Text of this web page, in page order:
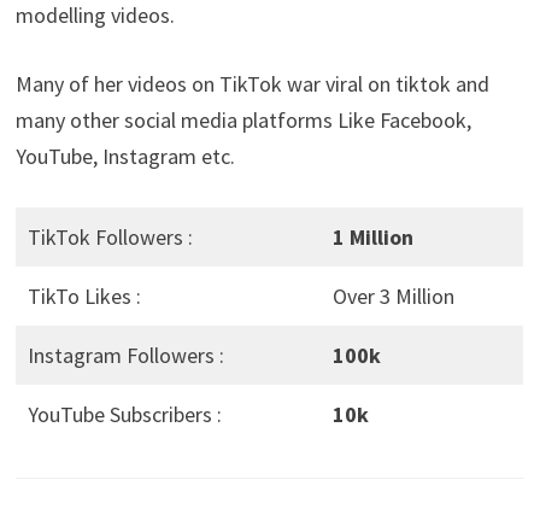
modelling videos.
Many of her videos on TikTok war viral on tiktok and
many other social media platforms Like Facebook,
YouTube, Instagram etc.
TikTok Followers : 1 Million
TikTo Likes : Over 3 Million
Instagram Followers : 100k
YouTube Subscribers : 10k